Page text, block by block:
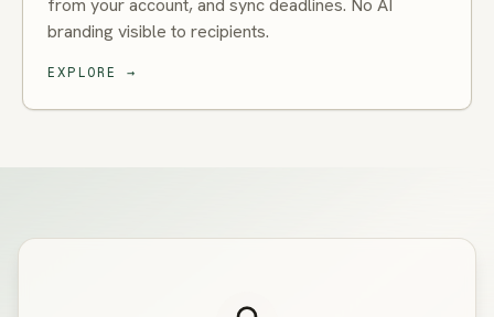
branding visible to recipients.
EXPLORE →